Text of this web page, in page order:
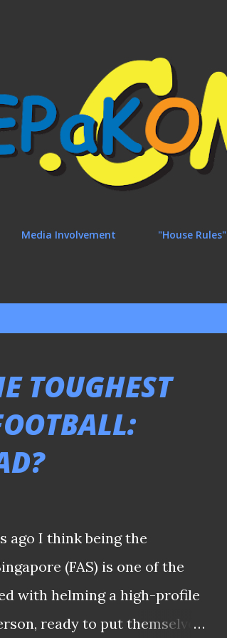
Media Involvement "House Rules"
TOUGHEST
ago I think being the
(FAS) is one of the
with helming a high-profile
ready to put themselves